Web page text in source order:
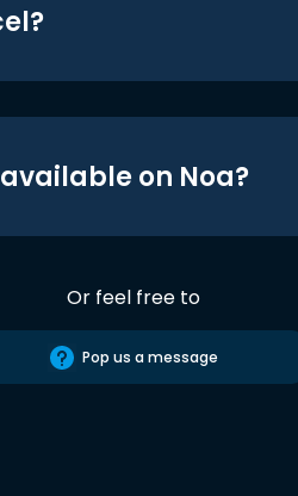
on Noa?
Or feel free to
Pop us a message